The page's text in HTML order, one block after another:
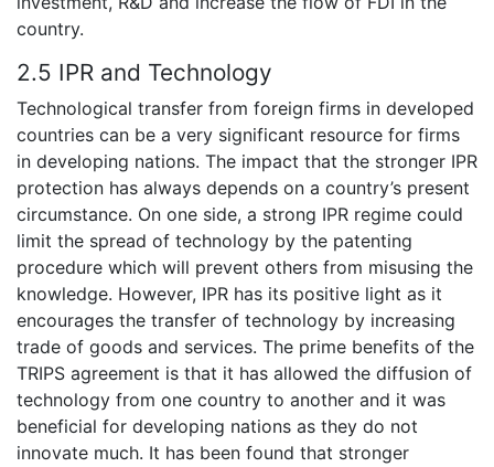
country.
2.5 IPR and Technology
Technological transfer from foreign firms in developed
countries can be a very significant resource for firms
in developing nations. The impact that the stronger IPR
protection has always depends on a country’s present
circumstance. On one side, a strong IPR regime could
limit the spread of technology by the patenting
procedure which will prevent others from misusing the
knowledge. However, IPR has its positive light as it
encourages the transfer of technology by increasing
trade of goods and services. The prime benefits of the
TRIPS agreement is that it has allowed the diffusion of
technology from one country to another and it was
beneficial for developing nations as they do not
innovate much. It has been found that stronger